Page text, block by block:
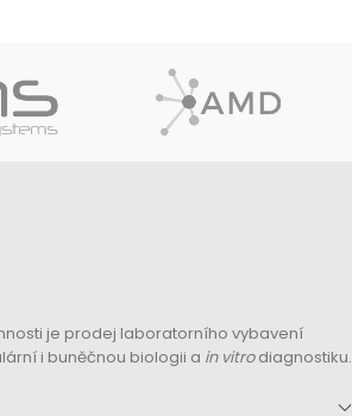
je prodej laboratorního vybavení
i buněčnou biologii a in vitrodiagnostiku.